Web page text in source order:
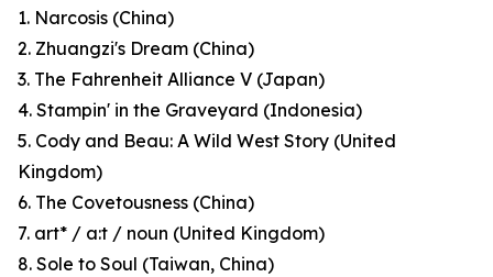
1. Narcosis (China)
2. Zhuangzi's Dream (China)
3. The Fahrenheit Alliance V (Japan)
4. Stampin' in the Graveyard (Indonesia)
5. Cody and Beau: A Wild West Story (United
Kingdom)
6. The Covetousness (China)
7. art* / a:t / noun (United Kingdom)
8. Sole to Soul (Taiwan, China)